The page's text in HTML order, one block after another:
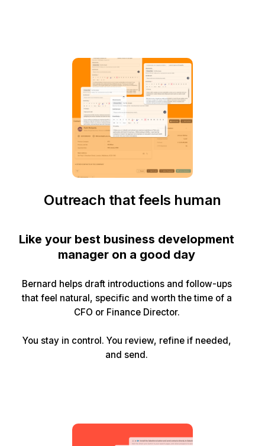
Outreach that feels human
Like your best business development
manager on a good day
Bernard helps draft introductions and follow-ups
that feel natural, specific and worth the time of a
CFO or Finance Director.
You stay in control. You review, refine if needed,
and send.